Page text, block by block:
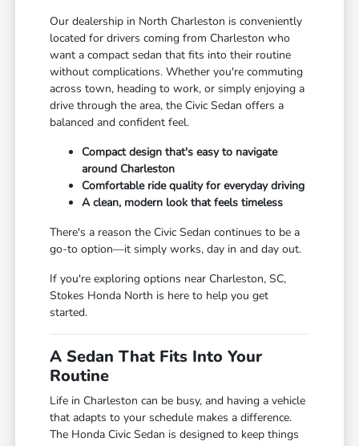
Our dealership in North Charleston is conveniently
located for drivers coming from Charleston who
want a compact sedan that fits into their routine
without complications. Whether you're commuting
across town, heading to work, or simply enjoying a
drive through the area, the Civic Sedan offers a
balanced and confident feel.
Compact design that's easy to navigate
around Charleston
Comfortable ride quality for everyday driving
A clean, modern look that feels timeless
There's a reason the Civic Sedan continues to be a
go-to option—it simply works, day in and day out.
If you're exploring options near Charleston, SC,
Stokes Honda North is here to help you get
started.
A Sedan That Fits Into Your
Routine
Life in Charleston can be busy, and having a vehicle
that adapts to your schedule makes a difference.
The Honda Civic Sedan is designed to keep things